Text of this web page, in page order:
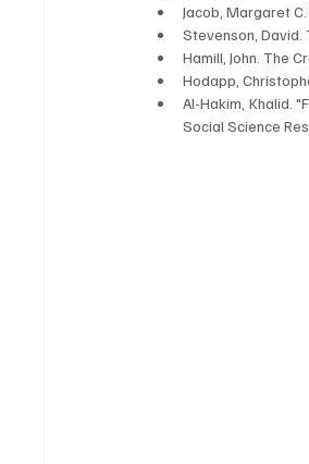
Jacob, Margaret
Stevenson, David.
Hamill, John. The
Hodapp,
Al-Hakim, Khalid.
Social Science